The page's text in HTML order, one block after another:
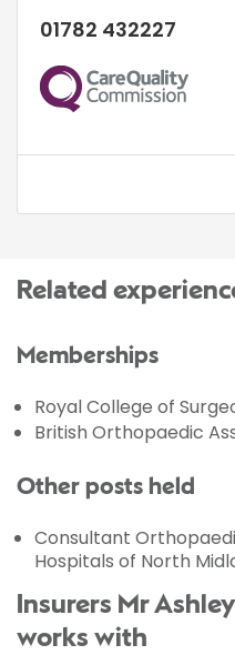
01782 432227
CQC
Related
Memberships
Royal College of
British Orthopaedic
Other posts held
Consultant
Hospitals of North
Insurers Mr
works with